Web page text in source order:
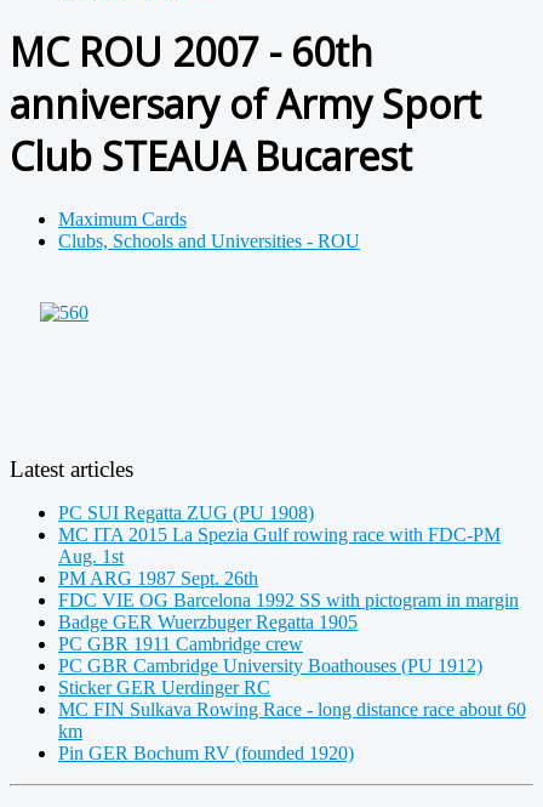
MC ROU 2007 - 60th
anniversary of Army Sport
Club STEAUA Bucarest
Maximum Cards
Clubs, Schools and Universities - ROU
Latest articles
PC SUI Regatta ZUG (PU 1908)
MC ITA 2015 La Spezia Gulf rowing race with FDC-PM
Aug. 1st
PM ARG 1987 Sept. 26th
FDC VIE OG Barcelona 1992 SS with pictogram in margin
Badge GER Wuerzbuger Regatta 1905
PC GBR 1911 Cambridge crew
PC GBR Cambridge University Boathouses (PU 1912)
Sticker GER Uerdinger RC
MC FIN Sulkava Rowing Race - long distance race about 60
km
Pin GER Bochum RV (founded 1920)